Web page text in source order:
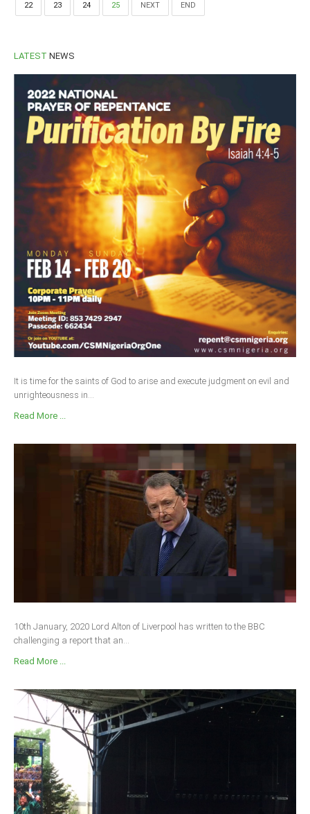
Abia
Akwa Ibom
Anambra
Bauchi
Bayelsa
Benue
Cross River
Delta
Ebonyi
Ekiti
Enugu
Abuja
National Headquaters
22 23 24 25 NEXT END
LATEST NEWS
It is time for the saints of God to arise and execute judgment on evil and
unrighteousness in...
Read More ...
10th January, 2020 Lord Alton of Liverpool has written to the BBC
challenging a report that an...
Read More ...